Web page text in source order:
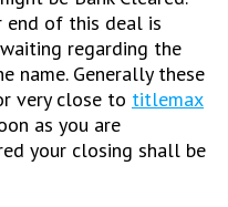
end of this deal is
regarding the
name. Generally these
very close to titlemax
as you are
your closing shall be